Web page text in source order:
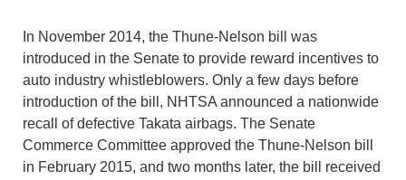
In November 2014, the Thune-Nelson bill was
introduced in the Senate to provide reward incentives to
auto industry whistleblowers. Only a few days before
introduction of the bill, NHTSA announced a nationwide
recall of defective Takata airbags. The Senate
Commerce Committee approved the Thune-Nelson bill
in February 2015, and two months later, the bill received